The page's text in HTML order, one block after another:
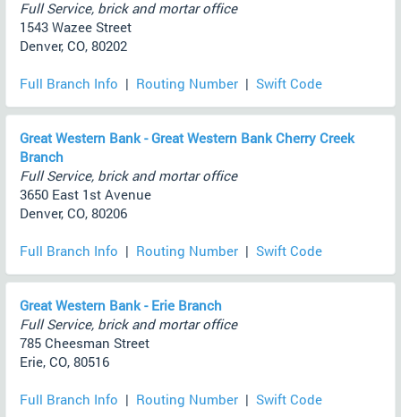
Full Service, brick and mortar office
1543 Wazee Street
Denver, CO, 80202
Full Branch Info | Routing Number | Swift Code
Great Western Bank - Great Western Bank Cherry Creek
Branch
Full Service, brick and mortar office
3650 East 1st Avenue
Denver, CO, 80206
Full Branch Info | Routing Number | Swift Code
Great Western Bank - Erie Branch
Full Service, brick and mortar office
785 Cheesman Street
Erie, CO, 80516
Full Branch Info | Routing Number | Swift Code